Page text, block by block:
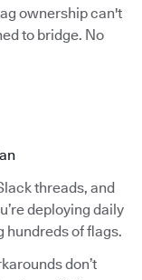
ownership can't
to bridge. No
threads, and
deploying daily
hundreds of flags.
don’t